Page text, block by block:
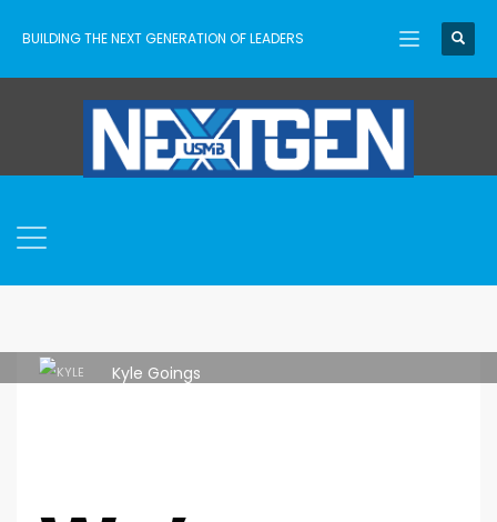
BUILDING THE NEXT GENERATION OF LEADERS
Kyle Goings